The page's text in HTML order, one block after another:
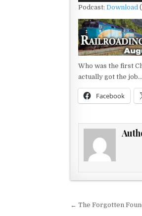
Podcast: Download
Who was the first
actually got the job…
Facebook
Post
← The Forgotten